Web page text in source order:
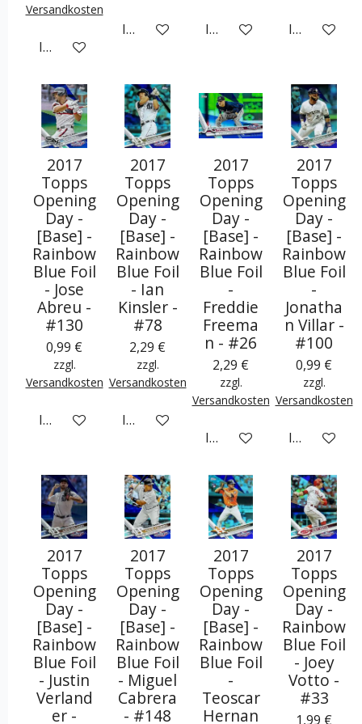
Versandkosten
In den Warenkorb
In den WarenkorbIn den WarenkorbIn den
2017
Topps
Opening
Day -
[Base] -
Rainbow
Blue Foil
- Jose
Abreu -
#130
0,99 €
zzgl.
Versandkosten
In den Warenkorb
2017
Topps
Opening
Day -
[Base] -
Rainbow
Blue Foil
- Ian
Kinsler -
#78
2,29 €
zzgl.
Versandkosten
In den Warenkorb
2017
Topps
Opening
Day -
[Base] -
Rainbow
Blue Foil
-
Freddie
Freema
n - #26
2,29 €
zzgl.
Versandkosten
In den Warenkorb
2017
Topps
Opening
Day -
[Base] -
Rainbow
Blue Foil
-
Jonatha
n Villar -
#100
0,99 €
zzgl.
Versandkosten
In den
2017
Topps
Opening
Day -
[Base] -
Rainbow
Blue Foil
- Justin
Verland
er -
2017
Topps
Opening
Day -
[Base] -
Rainbow
Blue Foil
- Miguel
Cabrera
- #148
2017
Topps
Opening
Day -
[Base] -
Rainbow
Blue Foil
-
Teoscar
Hernan
2017
Topps
Opening
Day -
Rainbow
Blue Foil
- Joey
Votto -
#33
1,99 €